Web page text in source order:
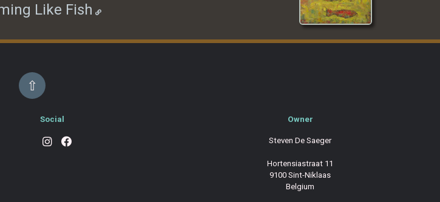
Like Fish
⇧
Social Owner
Steven De Saeger
Hortensiastraat 11
9100 Sint-Niklaas
Belgium